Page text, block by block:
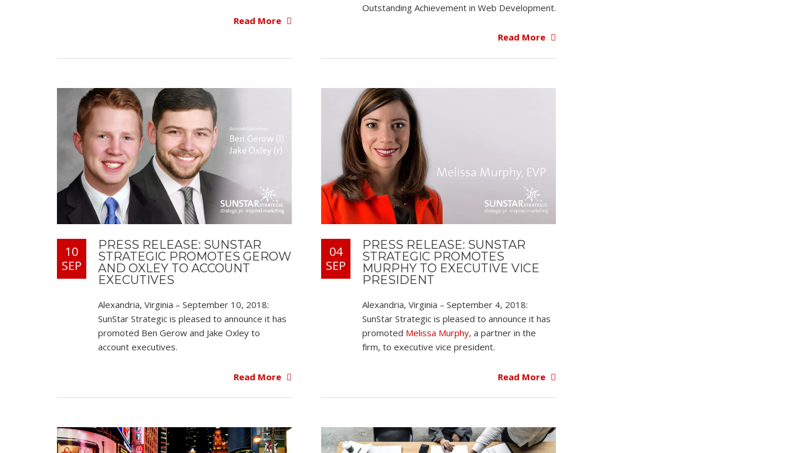
Read More
Outstanding Achievement in Web Development.
Read More
10
SEP
PRESS RELEASE: SUNSTAR
STRATEGIC PROMOTES GEROW
AND OXLEY TO ACCOUNT
EXECUTIVES
Alexandria, Virginia – September 10, 2018:
SunStar Strategic is pleased to announce it has
promoted Ben Gerow and Jake Oxley to
account executives.
Read More
04
SEP
PRESS RELEASE: SUNSTAR
STRATEGIC PROMOTES
MURPHY TO EXECUTIVE VICE
PRESIDENT
Alexandria, Virginia – September 4, 2018:
SunStar Strategic is pleased to announce it has
promoted Melissa Murphy, a partner in the
firm, to executive vice president.
Read More